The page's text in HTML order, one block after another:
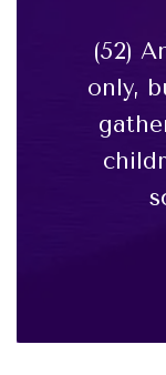
(52)
only,